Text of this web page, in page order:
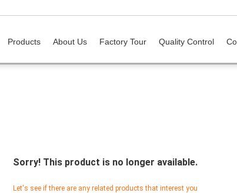
Products About Us Factory Tour Quality Control
Sorry! This product is no longer available.
Let's see if there are any related products that interest you